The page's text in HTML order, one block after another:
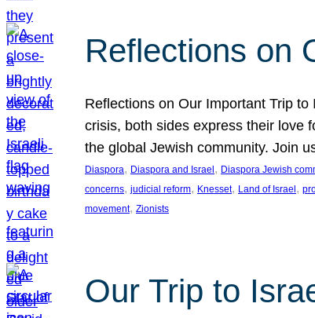
Reflections on
Reflections on Our Important Trip
crisis, both sides express their love
the global Jewish community. Join
Diaspora, Diaspora and Israel , Diaspora Jewish
concerns, judicial reform, Knesset, Land of Israel ,
movement, Zionists
Our Trip to